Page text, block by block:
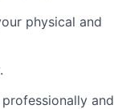
physical and
and